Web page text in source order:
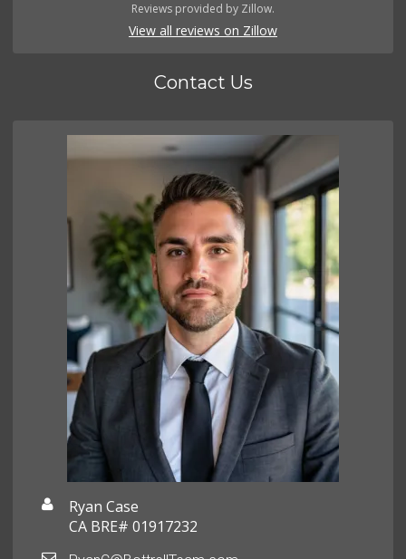
Reviews provided by Zillow.
View all reviews on Zillow
Contact Us
Ryan Case
CA BRE# 01917232